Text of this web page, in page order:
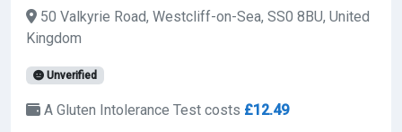
50 Valkyrie Road, Westcliff-on-Sea, SS0 8BU, United
Kingdom
Unverified
A Gluten Intolerance Test costs £12.49